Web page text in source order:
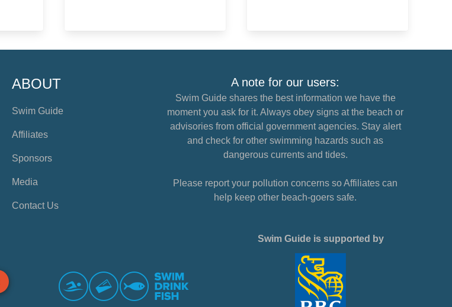
ABOUT
Swim Guide
Affiliates
Sponsors
Media
Contact Us
A note for our users:
Swim Guide shares the best information we have the
moment you ask for it. Always obey signs at the beach or
advisories from official government agencies. Stay alert
and check for other swimming hazards such as
dangerous currents and tides.
Please report your pollution concerns so Affiliates can
help keep other beach-goers safe.
Swim Guide is supported by